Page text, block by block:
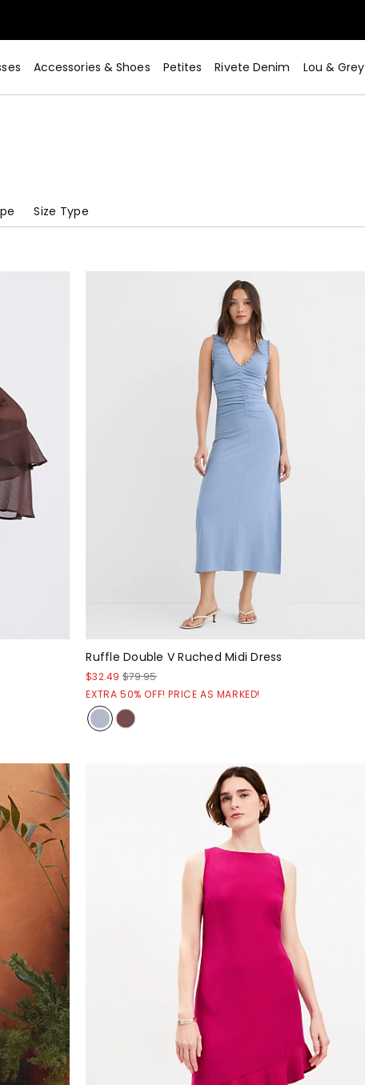
Denim>Accessories & Shoes Petites Rivete Denim Lou & Grey
Size Type
Ruffle Double V Ruched Midi Dress
$32.49 $79.95
EXTRA 50% OFF! PRICE AS MARKED!